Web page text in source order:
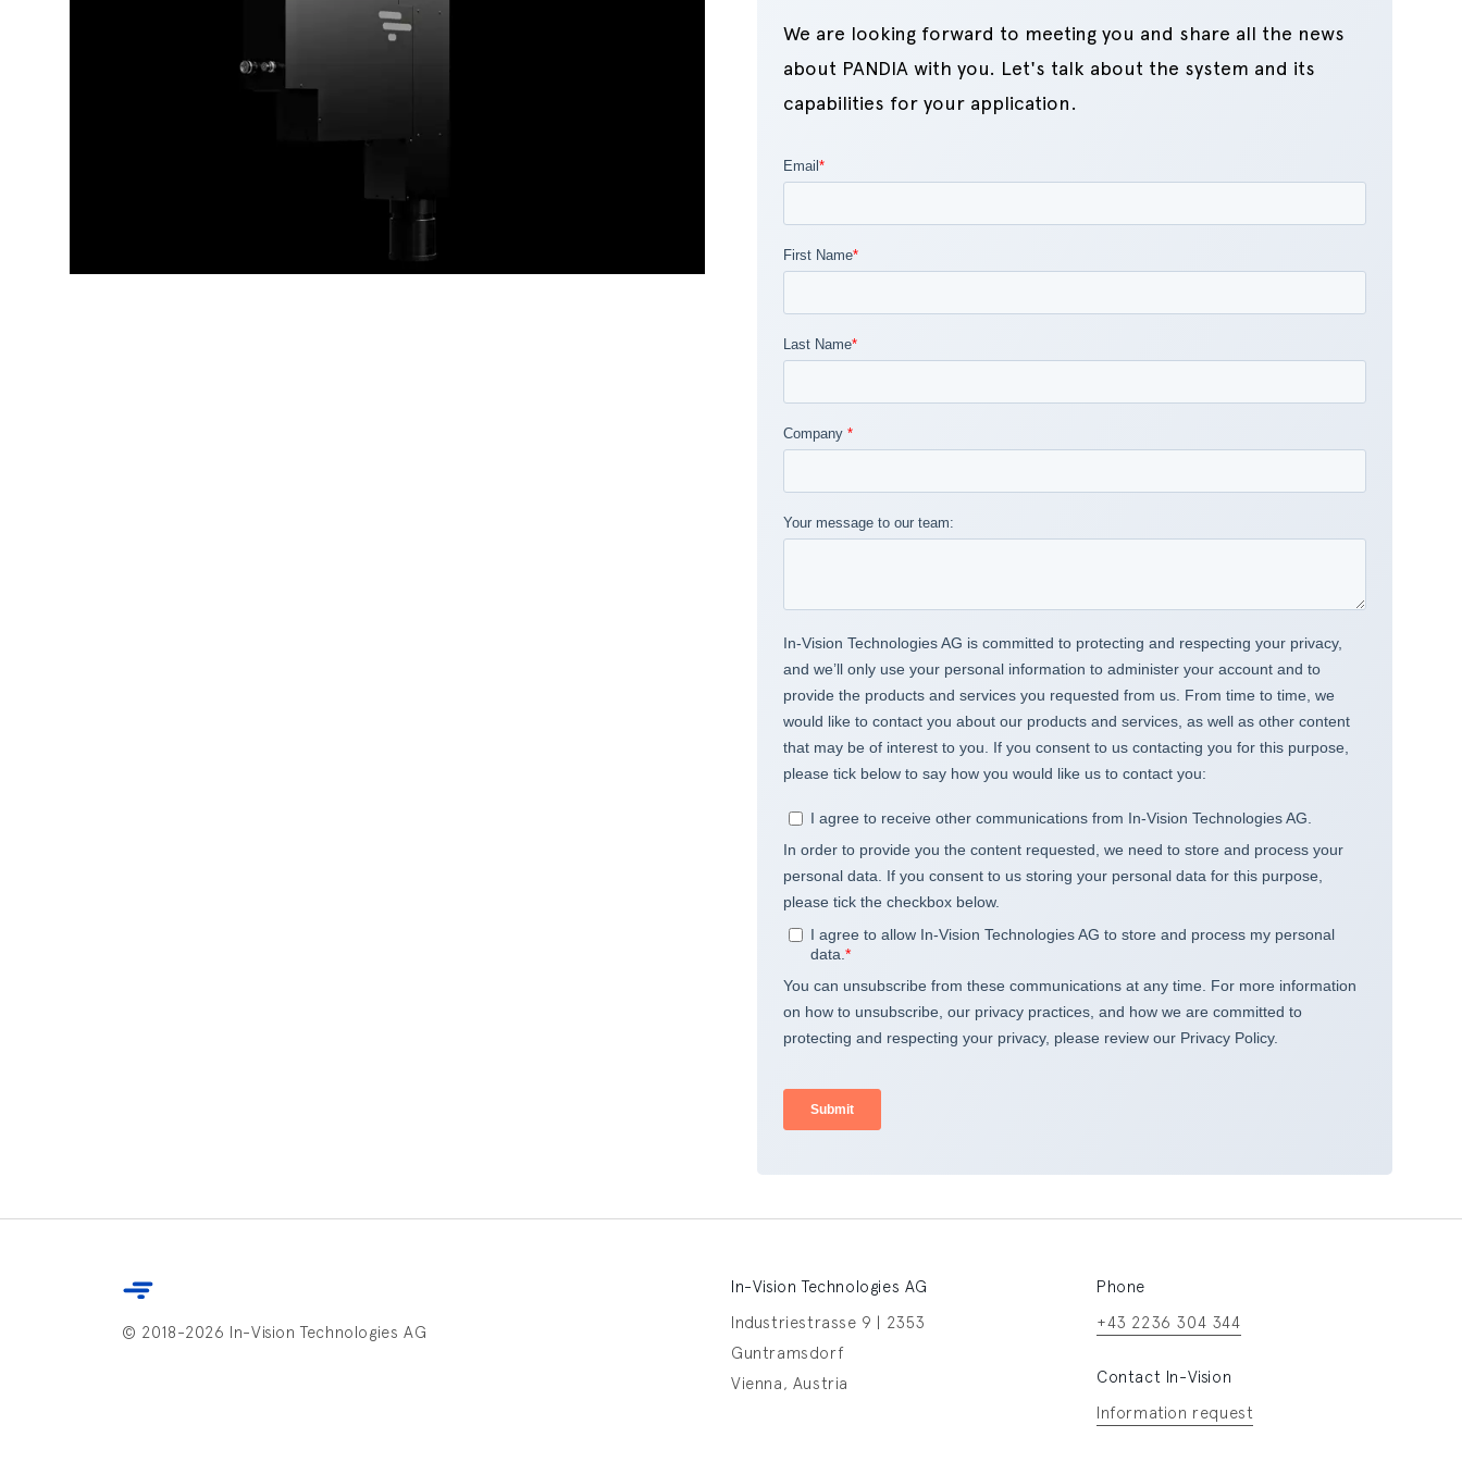
We are looking forward to meeting you and share all the news
about PANDIA with you. Let's talk about the system and its
capabilities for your application.
© 2018-2026 In-Vision Technologies AG
In-Vision Technologies AG
Industriestrasse 9 | 2353
Guntramsdorf
Vienna, Austria
Phone
+43 2236 304 344
Contact In-Vision
Information request